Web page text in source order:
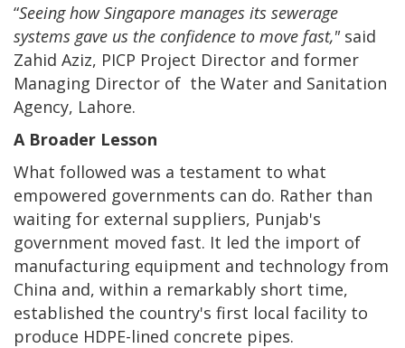
“Seeing how Singapore manages its sewerage
systems gave us the confidence to move fast," said
Zahid Aziz, PICP Project Director and former
Managing Director of the Water and Sanitation
Agency, Lahore.
A Broader Lesson
What followed was a testament to what
empowered governments can do. Rather than
waiting for external suppliers, Punjab's
government moved fast. It led the import of
manufacturing equipment and technology from
China and, within a remarkably short time,
established the country's first local facility to
produce HDPE-lined concrete pipes.